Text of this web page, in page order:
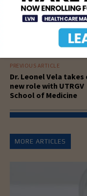
PREVIOUS ARTICLE
Dr. Leonel Vela takes
new role with UTRGV
School of Medicine
MORE ARTICLES